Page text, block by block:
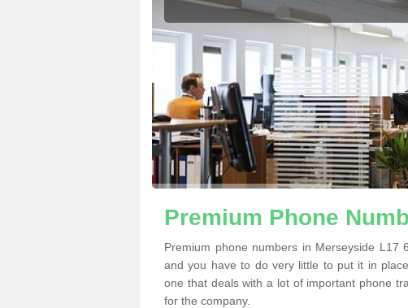
Premium Phone
Premium phone numbers in Merseyside
and you have to do very little to put it in
one that deals with a lot of important phone
for the company.